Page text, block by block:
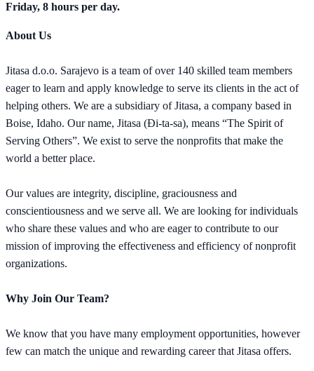
Friday, 8 hours per day.
About Us
Jitasa d.o.o. Sarajevo is a team of over 140 skilled team members
eager to learn and apply knowledge to serve its clients in the act of
helping others. We are a subsidiary of Jitasa, a company based in
Boise, Idaho. Our name, Jitasa (Đi-ta-sa), means “The Spirit of
Serving Others”. We exist to serve the nonprofits that make the
world a better place.
Our values are integrity, discipline, graciousness and
conscientiousness and we serve all. We are looking for individuals
who share these values and who are eager to contribute to our
mission of improving the effectiveness and efficiency of nonprofit
organizations.
Why Join Our Team?
We know that you have many employment opportunities, however
few can match the unique and rewarding career that Jitasa offers.